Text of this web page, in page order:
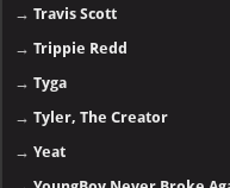
→Travis Scott
→Trippie Redd
→Tyga
→Tyler, The Creator
→Yeat